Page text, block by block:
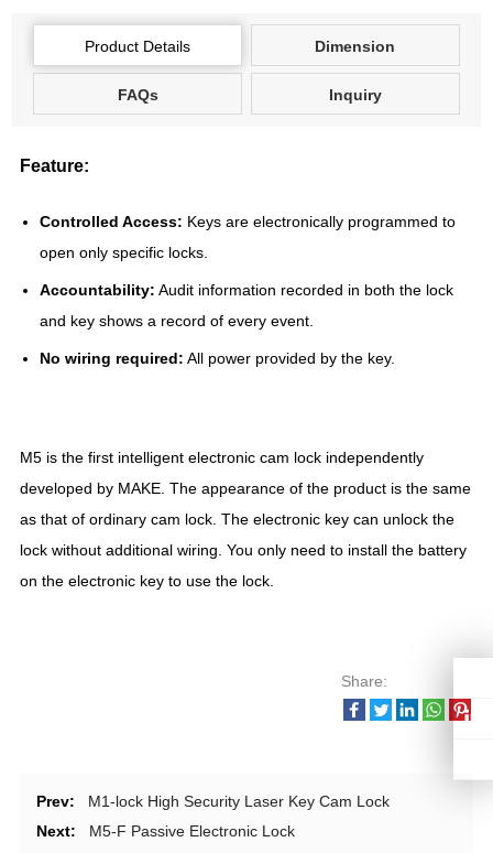
Product Details Dimension
FAQs Inquiry
Feature:
Controlled Access: Keys are electronically programmed to
open only specific locks.
Accountability: Audit information recorded in both the lock
and key shows a record of every event.
No wiring required: All power provided by the key.
M5 is the first intelligent electronic cam lock independently
developed by MAKE. The appearance of the product is the same
as that of ordinary cam lock. The electronic key can unlock the
lock without additional wiring. You only need to install the battery
on the electronic key to use the lock.
Share:
Prev:
M1-lock High Security Laser Key Cam Lock
Next:
M5-F Passive Electronic Lock